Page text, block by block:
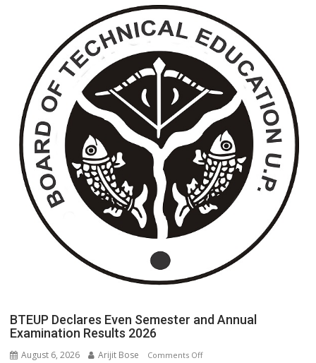
an
Electricity
Connection
Easier
Than
Ever
BTEUP Declares Even Semester and Annual
Examination Results 2026
August 6, 2026 Arijit Bose Comments Offon